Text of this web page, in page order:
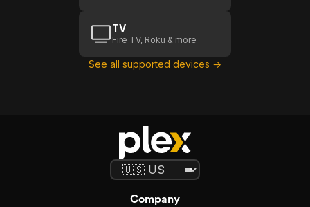
TV
Fire TV, Roku & more
See all supported devices →
Company